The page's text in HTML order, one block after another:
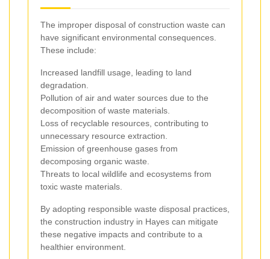
The improper disposal of construction waste can
have significant environmental consequences.
These include:
Increased landfill usage, leading to land
degradation.
Pollution of air and water sources due to the
decomposition of waste materials.
Loss of recyclable resources, contributing to
unnecessary resource extraction.
Emission of greenhouse gases from
decomposing organic waste.
Threats to local wildlife and ecosystems from
toxic waste materials.
By adopting responsible waste disposal practices,
the construction industry in Hayes can mitigate
these negative impacts and contribute to a
healthier environment.